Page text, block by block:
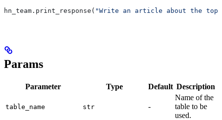
hn_team.print_response( "Write an article about the top
Params
Parameter Type Default Description
table_name str -
Name of the
table to be
used.